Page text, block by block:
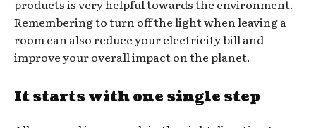
products is very helpful towards the environment.
Remembering to turn off the light when leaving a
room can also reduce your electricity bill and
improve your overall impact on the planet.
It starts with one single step